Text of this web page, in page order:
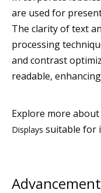
are used for
The clarity of text
processing
and contrast
readable,
Explore more
Displays suitable for